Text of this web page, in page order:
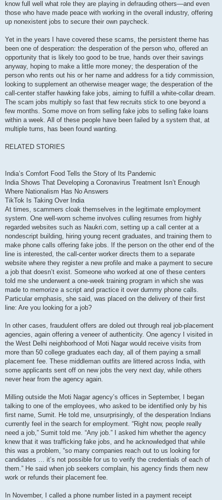
know full well what role they are playing in defrauding others—and even
those who have made peace with working in the overall industry, offering
up nonexistent jobs to secure their own paycheck.
Yet in the years I have covered these scams, the persistent theme has
been one of desperation: the desperation of the person who, offered an
opportunity that is likely too good to be true, hands over their savings
anyway, hoping to make a little more money; the desperation of the
person who rents out his or her name and address for a tidy commission,
looking to supplement an otherwise meager wage; the desperation of the
call-center staffer hawking fake jobs, aiming to fulfill a white-collar dream.
The scam jobs multiply so fast that few recruits stick to one beyond a
few months. Some move on from selling fake jobs to selling fake loans
within a week. All of these people have been failed by a system that, at
multiple turns, has been found wanting.
RELATED STORIES
India’s Comfort Food Tells the Story of Its Pandemic
India Shows That Developing a Coronavirus Treatment Isn’t Enough
Where Nationalism Has No Answers
TikTok Is Taking Over India
At times, scammers cloak themselves in the legitimate employment
system. One well-worn scheme involves culling resumes from highly
regarded websites such as Naukri.com, setting up a call center at a
nondescript building, hiring young recent graduates, and training them to
make phone calls offering fake jobs. If the person on the other end of the
line is interested, the call-center worker directs them to a separate
website where they register a new profile and make a payment to secure
a job that doesn’t exist. Someone who worked at one of these centers
told me she underwent a one-week training program in which she was
made to memorize a script and practice it over dummy phone calls.
Particular emphasis, she said, was placed on the delivery of their first
line: Are you looking for a job?
In other cases, fraudulent offers are doled out through real job-placement
agencies, again offering a veneer of authenticity. One agency I visited in
the West Delhi neighborhood of Moti Nagar would receive visits from
more than 50 college graduates each day, all of them paying a small
placement fee. These middleman outfits are littered across India, with
some applicants sent off on new jobs the very next day, while others
never hear from the agency again.
Milling outside the Moti Nagar agency’s offices in September, I began
talking to one of the employees, who asked to be identified only by his
first name, Sumit. He told me, unsurprisingly, of the desperation Indians
currently feel in the search for employment. “Right now, people really
need a job,” Sumit told me. “Any job.” I asked him whether the agency
knew that it was trafficking fake jobs, and he acknowledged that while
this was a problem, “so many companies reach out to us looking for
candidates … it’s not possible for us to verify the credentials of each of
them.” He said when job seekers complain, his agency finds them new
work or refunds their placement fee.
In November, I called a phone number listed in a payment receipt